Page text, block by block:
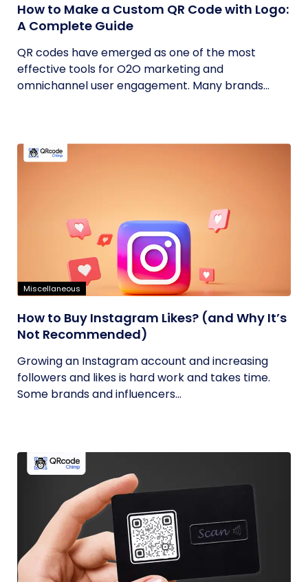
How to Make a Custom QR Code with Logo:
A Complete Guide
QR codes have emerged as one of the most
effective tools for O2O marketing and
omnichannel user engagement. Many brands
Miscellaneous
How to Buy Instagram Likes? (and Why It’s
Not Recommended)
Growing an Instagram account and increasing
followers and likes is hard work and takes time.
Some brands and influencers...